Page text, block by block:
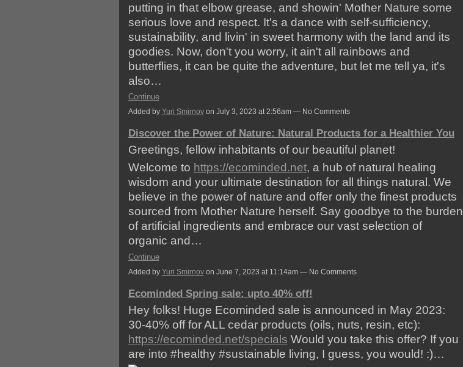
putting in that elbow grease, and showin' Mother Nature some
serious love and respect. It's a dance with self-sufficiency,
sustainability, and livin' in sweet harmony with the land and its
goodies. Now, don't you worry, it ain't all rainbows and
butterflies, it can be quite the adventure, but let me tell ya, it's
also…
Continue
Added by Yuri Smirnovon July 3, 2023 at 2:56am — No Comments
Discover the Power of Nature: Natural Products for a Healthier You
Greetings, fellow inhabitants of our beautiful planet!
Welcome to https://ecominded.net, a hub of natural healing
wisdom and your ultimate destination for all things natural. We
believe in the power of nature and offer only the finest products
sourced from Mother Nature herself. Say goodbye to the burden
of artificial ingredients and embrace our vast selection of
organic and…
Continue
Added by Yuri Smirnovon June 7, 2023 at 11:14am — No Comments
Ecominded Spring sale: upto 40% off!
Hey folks! Huge Ecominded sale is announced in May 2023:
30-40% off for ALL cedar products (oils, nuts, resin, etc):
https://ecominded.net/specials Would you take this offer? If you
are into #healthy #sustainable living, I guess, you would! :)…